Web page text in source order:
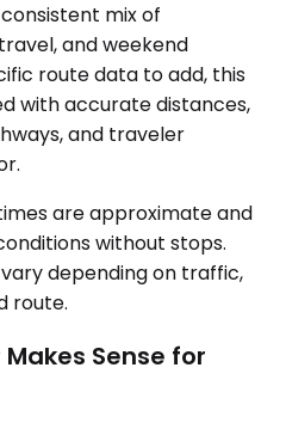
mix of
and weekend
route data to add, this
with accurate distances,
and traveler
are approximate and
without stops.
depending on traffic,
route.
Sense for